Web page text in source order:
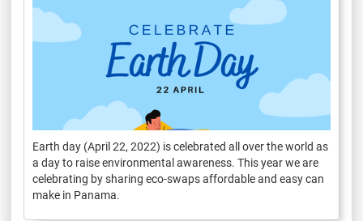
Earth day (April 22, 2022) is celebrated all over the world as
a day to raise environmental awareness. This year we are
celebrating by sharing eco-swaps affordable and easy can
make in Panama.